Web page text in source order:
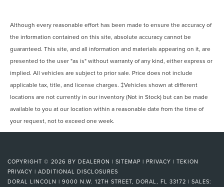
Although every reasonable effort has been made to ensure the accuracy of
the information contained on this site, absolute accuracy cannot be
guaranteed. This site, and all information and materials appearing on it, are
presented to the user "as is" without warranty of any kind, either express or
implied. All vehicles are subject to prior sale. Price does not include
applicable tax, title, and license charges. ‡Vehicles shown at different
locations are not currently in our inventory (Not in Stock) but can be made
available to you at our location within a reasonable date from the time of
your request, not to exceed one week.
COPYRIGHT © 2026 BY DEALERON | SITEMAP | PRIVACY | TEKION
PRIVACY | ADDITIONAL DISCLOSURES
DORAL LINCOLN | 9000 N.W. 12TH STREET, DORAL, FL 33172 | SALES: